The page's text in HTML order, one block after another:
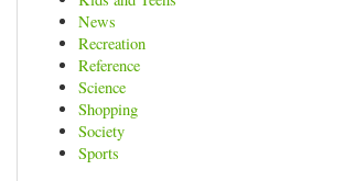
News
Recreation
Reference
Science
Shopping
Society
Sports